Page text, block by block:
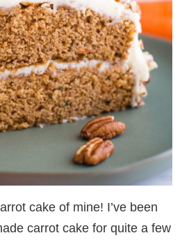
cake of mine! I’ve been
carrot cake for quite a few